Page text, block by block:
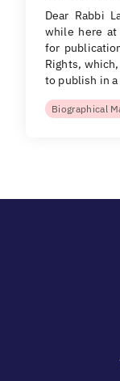
Dear Rabbi
while here at
for
Rights,
to publish in
Biographical